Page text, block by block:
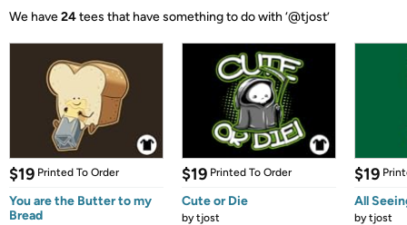
We have24tees that have something to do with ‘@tjost’
$19 Printed To Order
You are the Butter to my
Bread
$19 Printed To Order
Cute or Die
bytjost
$19
All
bytjost